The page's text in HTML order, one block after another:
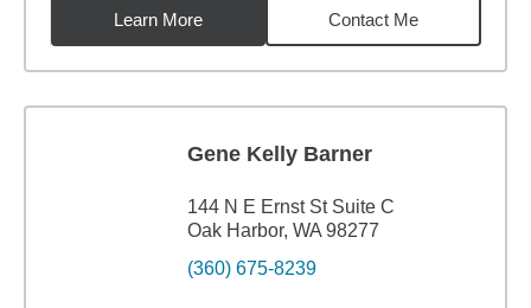
Learn More
Contact Me
Gene Kelly Barner
144 N E Ernst St Suite C
Oak Harbor, WA 98277
(360) 675-8239